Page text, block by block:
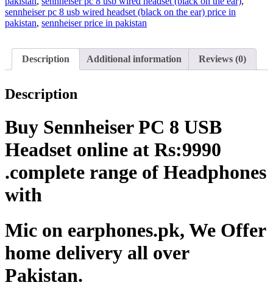
sennheiser pc 8 usb wired headset (black on the ear) price in
pakistan, sennheiser price in pakistan
Description Additional information Reviews (0)
Description
Buy Sennheiser PC 8 USB
Headset online at Rs:9990
.complete range of Headphones
with
Mic on earphones.pk, We Offer
home delivery all over
Pakistan.